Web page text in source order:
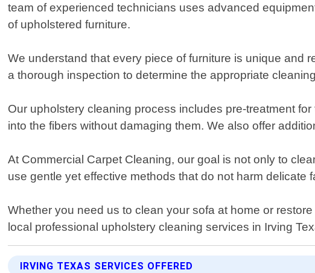
team of experienced technicians uses advanced
of upholstered furniture.
We understand that every piece of furniture is unique and
a thorough inspection to determine the appropriate
Our upholstery cleaning process includes pre-treatment
into the fibers without damaging them. We also offer
At Commercial Carpet Cleaning, our goal is not only to
use gentle yet effective methods that do not harm delicate
Whether you need us to clean your sofa at home or
local professional upholstery cleaning services in Irving
IRVING TEXAS SERVICES OFFERED